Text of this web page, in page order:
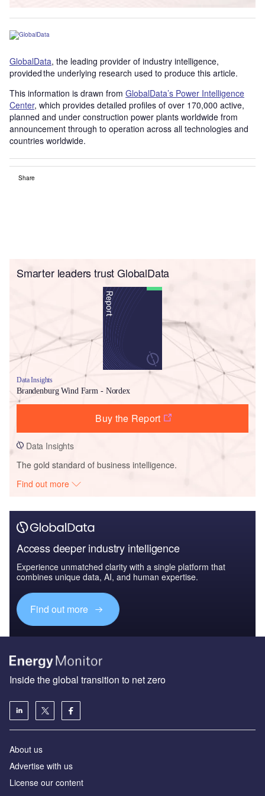
GlobalData, the leading provider of industry intelligence,
provided the underlying research used to produce this article.
This information is drawn from GlobalData’s Power Intelligence
Center, which provides detailed profiles of over 170,000 active,
planned and under construction power plants worldwide from
announcement through to operation across all technologies and
countries worldwide.
Share
Smarter leaders trust GlobalData
Data Insights
Brandenburg Wind Farm - Nordex
Buy the Report
Data Insights
The gold standard of business intelligence.
Find out more
Access deeper industry intelligence
Experience unmatched clarity with a single platform that
combines unique data, AI, and human expertise.
Find out more
Inside the global transition to net zero
About us
Advertise with us
License our content